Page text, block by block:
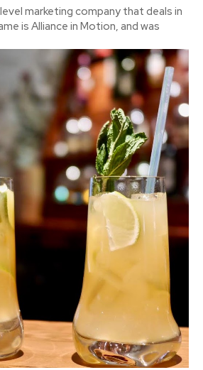
marketing company that deals in
is Alliance in Motion, and was